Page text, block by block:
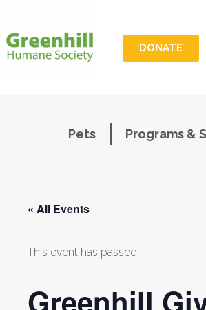
DONATE
Pets Programs &
« All Events
This event has passed.